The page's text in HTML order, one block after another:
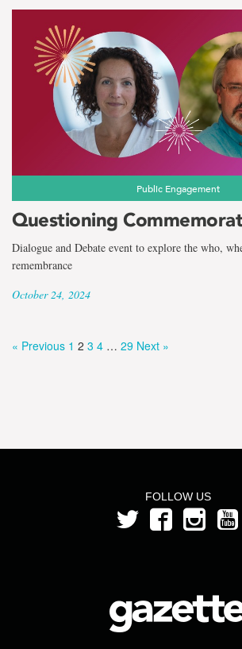
Public Engagement
Questioning
Dialogue and Debate event to explore the who,
remembrance
October 24, 2024
« Previous 1 2 3 4 … 29 Next »
FOLLOW US